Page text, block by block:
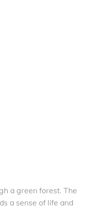
a green forest. The
a sense of life and